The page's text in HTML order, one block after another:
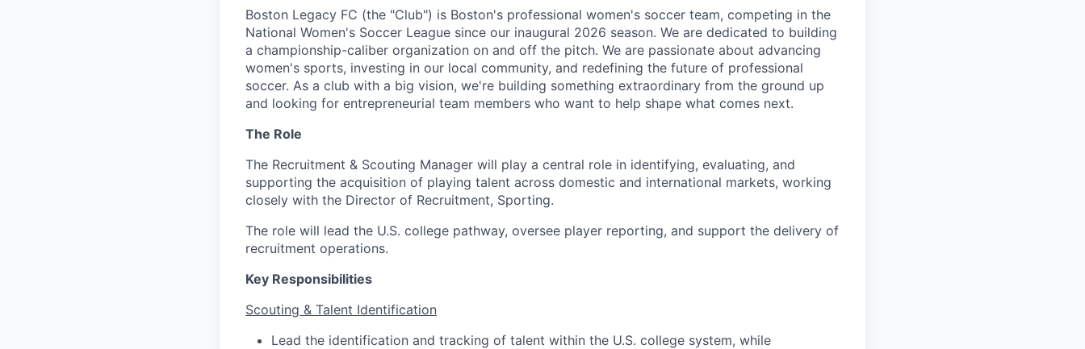
Boston Legacy FC (the "Club") is Boston's professional women's soccer team, competing in the
National Women's Soccer League since our inaugural 2026 season. We are dedicated to building
a championship-caliber organization on and off the pitch. We are passionate about advancing
women's sports, investing in our local community, and redefining the future of professional
soccer. As a club with a big vision, we're building something extraordinary from the ground up
and looking for entrepreneurial team members who want to help shape what comes next.
The Role
The Recruitment & Scouting Manager will play a central role in identifying, evaluating, and
supporting the acquisition of playing talent across domestic and international markets, working
closely with the Director of Recruitment, Sporting.
The role will lead the U.S. college pathway, oversee player reporting, and support the delivery of
recruitment operations.
Key Responsibilities
Scouting & Talent Identification
Lead the identification and tracking of talent within the U.S. college system, while